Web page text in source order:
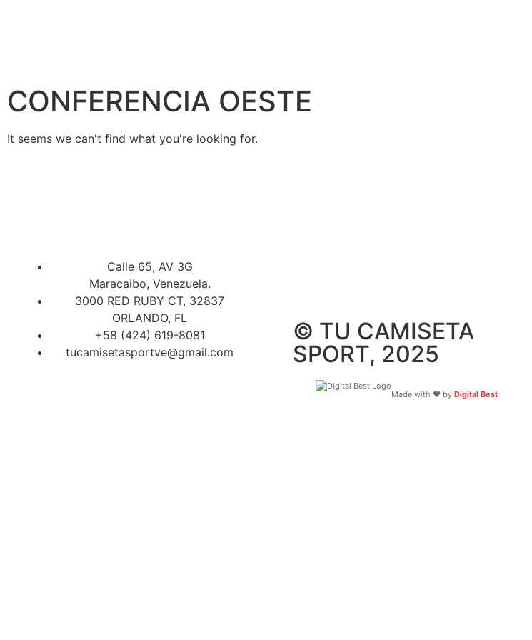
CONFERENCIA OESTE
It seems we can't find what you're looking for.
Calle 65, AV 3G
Maracaibo, Venezuela.
3000 RED RUBY CT, 32837
ORLANDO, FL
+58 (424) 619-8081
tucamisetasportve@gmail.com
© TU CAMISETA
SPORT, 2025
Made with ❤️ byDigital Best